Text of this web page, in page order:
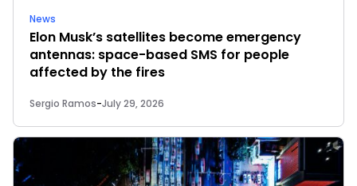
News
Elon Musk’s satellites become emergency
antennas: space-based SMS for people
affected by the fires
Sergio Ramos-July 29, 2026